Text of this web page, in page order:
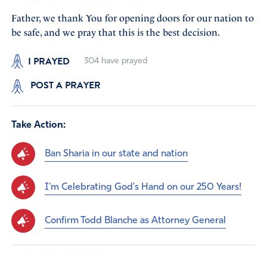
Father, we thank You for opening doors for our nation to
be safe, and we pray that this is the best decision.
I PRAYED 304have prayed
POST A PRAYER
Take Action:
Ban Sharia in our state and nation
I'm Celebrating God's Hand on our 250 Years!
Confirm Todd Blanche as Attorney General